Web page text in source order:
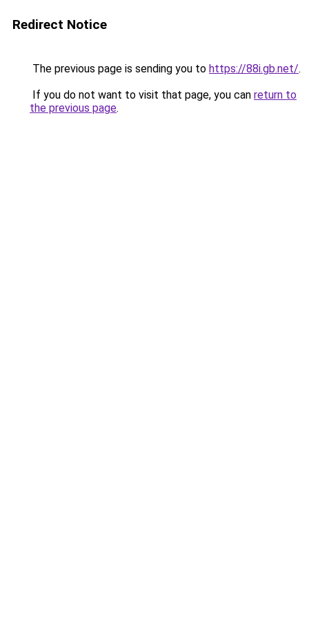
Redirect Notice
The previous page is sending you to https://88i.gb.net/.
If you do not want to visit that page, you can return to
the previous page.